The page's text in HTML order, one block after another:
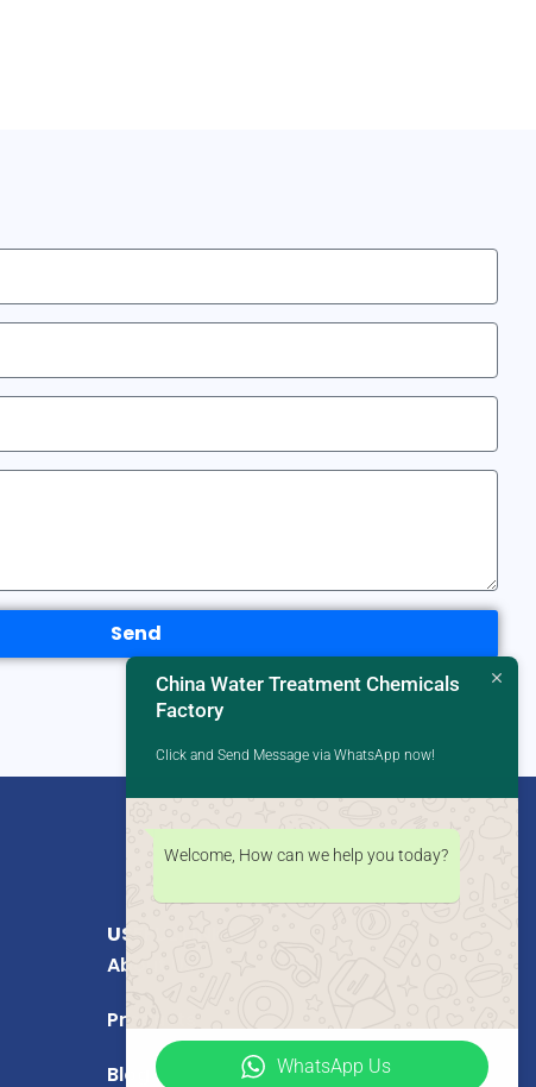
Send
USEFUL LINKS
About Us
Products
Blog
China Water Treatment Chemicals
Factory
Click and Send Message via WhatsApp now!
Welcome, How can we help you today?
WhatsApp Us